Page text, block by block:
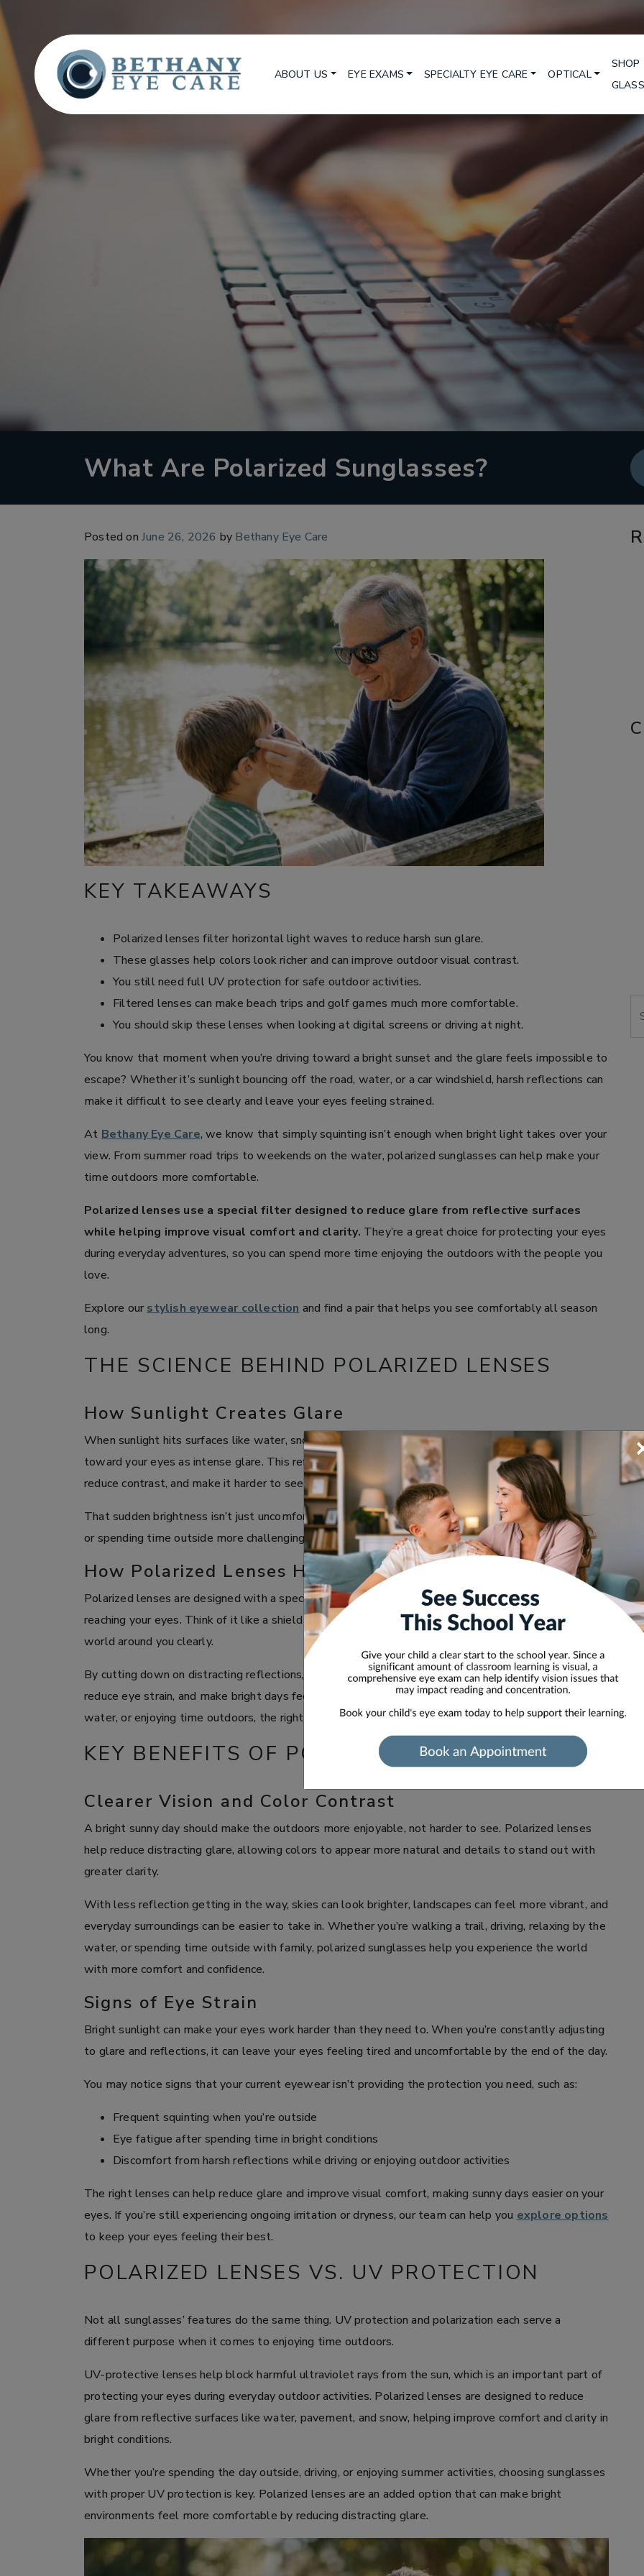
ABOUT US EYE EXAMS SPECIALTY EYE CARE OPTICAL
SHOP
What Are Polarized Sunglasses?
Posted on June 26, 2026 by Bethany Eye Care
KEY TAKEAWAYS
Polarized lenses filter horizontal light waves to reduce harsh sun glare.
These glasses help colors look richer and can improve outdoor visual contrast.
You still need full UV protection for safe outdoor activities.
Filtered lenses can make beach trips and golf games much more comfortable.
You should skip these lenses when looking at digital screens or driving at night.
You know that moment when you’re driving toward a bright sunset and the glare feels impossible to
escape? Whether it’s sunlight bouncing off the road, water, or a car windshield, harsh reflections can
make it difficult to see clearly and leave your eyes feeling strained.
At Bethany Eye Care, we know that simply squinting isn’t enough when bright light takes over your
view. From summer road trips to weekends on the water, polarized sunglasses can help make your
time outdoors more comfortable.
Polarized lenses use a special filter designed to reduce glare from reflective surfaces
while helping improve visual comfort and clarity. They’re a great choice for protecting your eyes
during everyday adventures, so you can spend more time enjoying the outdoors with the people you
love.
Explore ourstylish eyewear collection and find a pair that helps you see comfortably all season
long.
THE SCIENCE BEHIND POLARIZED LENSES
How Sunlight Creates Glare
When sunlight hits surfaces like water, snow, pavement, or a car windshield, it can bounce back
toward your eyes as intense glare. This reflected light can make your surroundings look washed out,
reduce contrast, and make it harder to see details clearly.
That sudden brightness isn’t just uncomfortable; it can make outdoor activities like driving, boating,
or spending time outside more challenging when your eyes are constantly trying to adjust.
How Polarized Lenses Help
Polarized lenses are designed with a special filter that helps reduce the amount of reflected glare
reaching your eyes. Think of it like a shield that blocks harsh light while still allowing you to see the
world around you clearly.
By cutting down on distracting reflections, polarized sunglasses can improve visual comfort, help
reduce eye strain, and make bright days feel easier on your eyes. Whether you’re on the road, by the
water, or enjoying time outdoors, the right lenses can help you see with greater comfort and clarity.
KEY BENEFITS OF POLARIZED GLASSES
Clearer Vision and Color Contrast
A bright sunny day should make the outdoors more enjoyable, not harder to see. Polarized lenses
help reduce distracting glare, allowing colors to appear more natural and details to stand out with
greater clarity.
With less reflection getting in the way, skies can look brighter, landscapes can feel more vibrant, and
everyday surroundings can be easier to take in. Whether you’re walking a trail, driving, relaxing by the
water, or spending time outside with family, polarized sunglasses help you experience the world
with more comfort and confidence.
Signs of Eye Strain
Bright sunlight can make your eyes work harder than they need to. When you’re constantly adjusting
to glare and reflections, it can leave your eyes feeling tired and uncomfortable by the end of the day.
You may notice signs that your current eyewear isn’t providing the protection you need, such as:
Frequent squinting when you’re outside
Eye fatigue after spending time in bright conditions
Discomfort from harsh reflections while driving or enjoying outdoor activities
The right lenses can help reduce glare and improve visual comfort, making sunny days easier on your
eyes. If you’re still experiencing ongoing irritation or dryness, our team can help you explore options
to keep your eyes feeling their best.
POLARIZED LENSES VS. UV PROTECTION
Not all sunglasses’ features do the same thing. UV protection and polarization each serve a
different purpose when it comes to enjoying time outdoors.
UV-protective lenses help block harmful ultraviolet rays from the sun, which is an important part of
protecting your eyes during everyday outdoor activities. Polarized lenses are designed to reduce
glare from reflective surfaces like water, pavement, and snow, helping improve comfort and clarity in
bright conditions.
Whether you’re spending the day outside, driving, or enjoying summer activities, choosing sunglasses
with proper UV protection is key. Polarized lenses are an added option that can make bright
environments feel more comfortable by reducing distracting glare.